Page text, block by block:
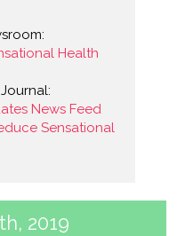
Health
News Feed
Sensational
2019